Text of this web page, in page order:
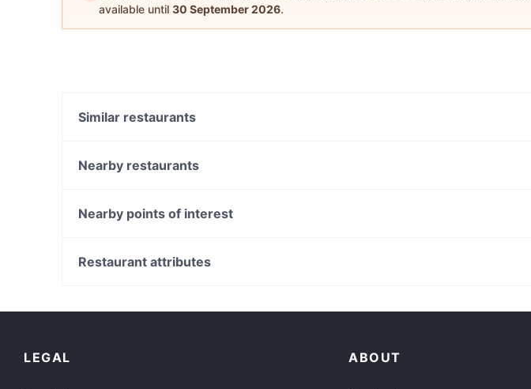
available until 30 September 2026.
Similar restaurants
Kathiyavadi Krunch
Bimberio
Nearby restaurants
The Malvern Hotel Restaurant
Nearby points of interest
Westall Station, Melbourne
Restaurant attributes
LEGAL ABOUT